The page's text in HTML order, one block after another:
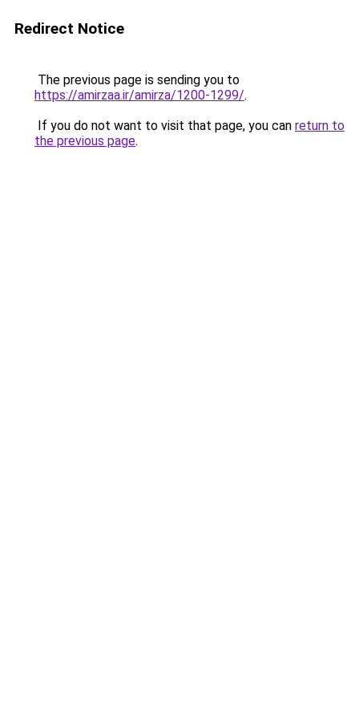
Redirect Notice
The previous page is sending you to
https://amirzaa.ir/amirza/1200-1299/.
If you do not want to visit that page, you can return to
the previous page.